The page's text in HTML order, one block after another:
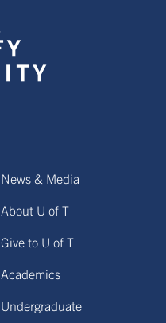
News & Media
About U of T
Give to U of T
Academics
Undergraduate